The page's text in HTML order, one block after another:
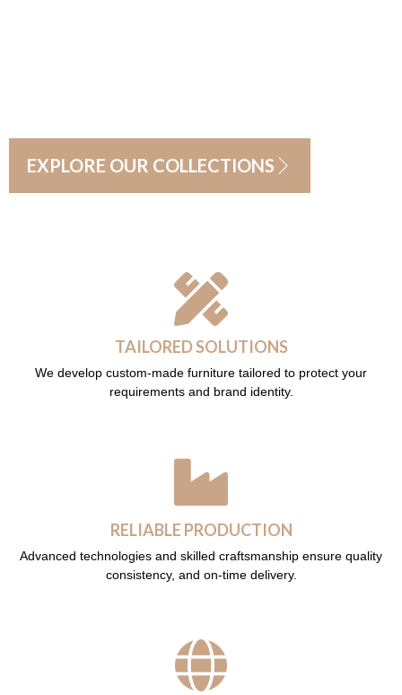
EXPLORE OUR COLLECTIONS
TAILORED SOLUTIONS
We develop custom-made furniture tailored to protect your
requirements and brand identity.
RELIABLE PRODUCTION
Advanced technologies and skilled craftsmanship ensure quality
consistency, and on-time delivery.